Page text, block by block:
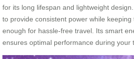
for its long lifespan and lightweight
to provide consistent power while
enough for hassle-free travel. Its smart
ensures optimal performance during your